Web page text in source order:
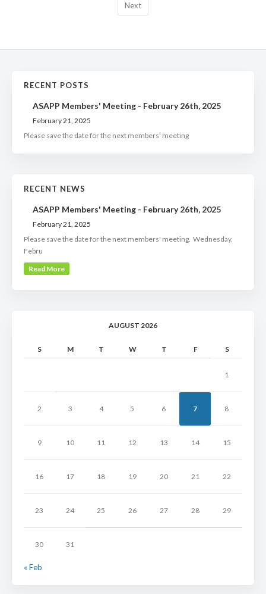
Next
RECENT POSTS
ASAPP Members' Meeting - February 26th, 2025
February 21, 2025
Please save the date for the next members' meeting
RECENT NEWS
ASAPP Members' Meeting - February 26th, 2025
February 21, 2025
Please save the date for the next members' meeting. Wednesday,
Febru
Read More
AUGUST 2026
S M T W T F S
1
2 3 4 5 6 7 8
9 10 11 12 13 14 15
16 17 18 19 20 21 22
23 24 25 26 27 28 29
30 31
« Feb